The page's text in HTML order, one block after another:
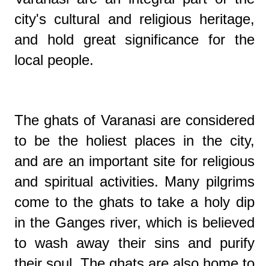
city's cultural and religious heritage,
and hold great significance for the
local people.
The ghats of Varanasi are considered
to be the holiest places in the city,
and are an important site for religious
and spiritual activities. Many pilgrims
come to the ghats to take a holy dip
in the Ganges river, which is believed
to wash away their sins and purify